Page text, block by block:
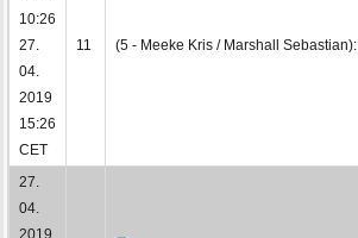
10:26
27.
04.
2019
15:26
CET
11 (5 - Meeke Kris / Marshall Sebastian):
27.
04.
2019